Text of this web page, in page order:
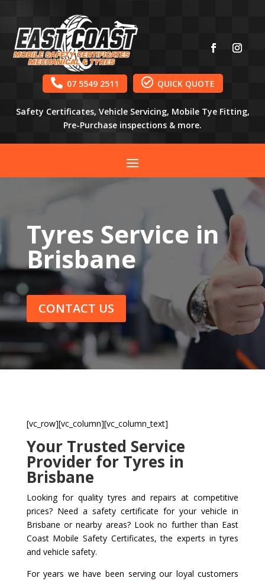
 07 5549 2511  QUICK QUOTE
Safety Certificates, Vehicle Servicing, Mobile Tye Fitting,
Pre-Purchase inspections & more.
Tyres Service in
Brisbane
CONTACT US
[vc_row][vc_column][vc_column_text]
Your Trusted Service
Provider for Tyres in
Brisbane
Looking for quality tyres and repairs at competitive
prices? Need a safety certificate for your vehicle in
Brisbane or nearby areas? Look no further than East
Coast Mobile Safety Certificates, the experts in tyres
and vehicle safety.
For years we have been serving our loyal customers